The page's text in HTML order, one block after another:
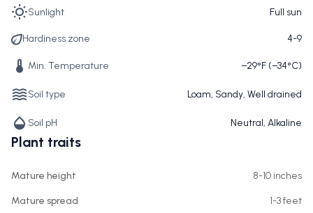
Sunlight Full sun
Hardiness zone 4-9
Min. Temperature −29°F (−34°C)
Soil type Loam, Sandy, Well drained
Soil pH Neutral, Alkaline
Plant traits
Mature height 8-10 inches
Mature spread 1-3 feet